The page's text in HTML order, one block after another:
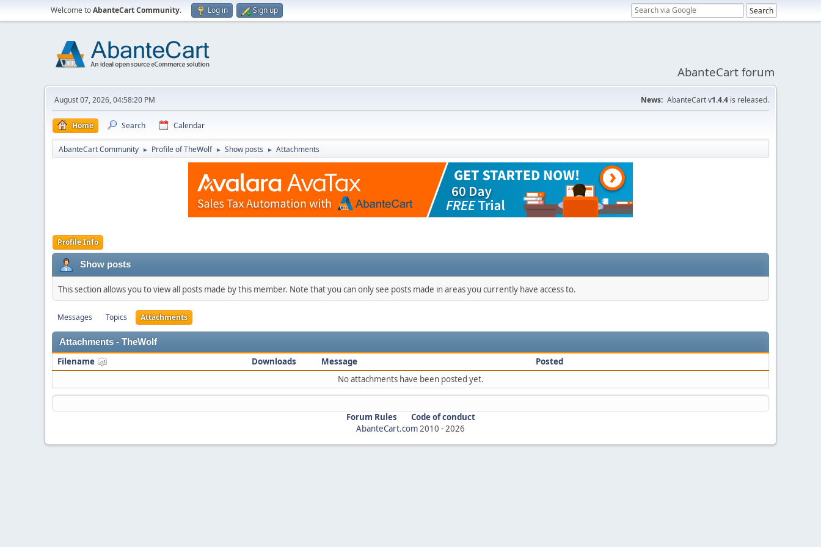
Welcome toAbanteCart Community. Log in Sign up
AbanteCart forum
August 07, 2026, 04:58:20 PM News: AbanteCart v1.4.4 is released.
Home Search Calendar
AbanteCart Community ► Profile of TheWolf ► Show posts ► Attachments
Profile Info
Show posts
This section allows you to view all posts made by this member. Note that you can only see posts made in areas you currently have access to.
Messages Topics Attachments
Attachments - TheWolf
Filename Downloads Message
Posted
No attachments have been posted yet.
Forum Rules
Code of conduct
AbanteCart.com2010 -2026